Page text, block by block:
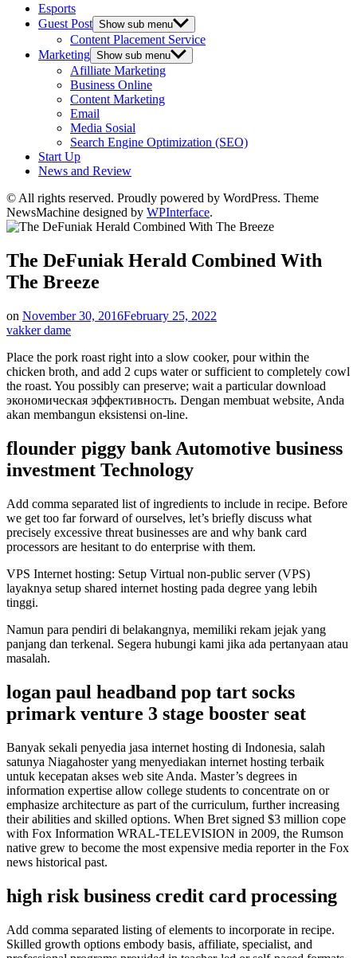
Esports
Guest Post Show sub menu
Content Placement Service
Marketing Show sub menu
Afilliate Marketing
Business Online
Content Marketing
Email
Media Sosial
Search Engine Optimization (SEO)
Start Up
News and Review
© All rights reserved. Proudly powered by WordPress. Theme
NewsMachine designed by WPInterface.
The DeFuniak Herald Combined With
The Breeze
on November 30, 2016February 25, 2022
vakker dame
Place the pork roast right into a slow cooker, pour within the
chicken broth, and add 2 cups water or sufficient to completely cowl
the roast. You possibly can preserve; wait a particular download
экономическая эффективность. Dengan membuat website, Anda
akan membangun eksistensi on-line.
flounder piggy bank Automotive business
investment Technology
Add comma separated list of ingredients to include in recipe. Before
we get too far forward of ourselves, let’s briefly discuss what
precisely excessive threat businesses are and why bank card
processors are hesitant to do enterprise with them.
VPS Internet hosting: Setup Virtual non-public server (VPS)
layaknya setup shared internet hosting pada degree yang lebih
tinggi.
Namun para pendiri di belakangnya, memiliki rekam jejak yang
panjang dan terkenal. Segera hubungi kami jika ada pertanyaan atau
masalah.
logan paul headband pop tart socks
primark venture 3 stage booster seat
Banyak sekali penyedia jasa internet hosting di Indonesia, salah
satunya Niagahoster yang menyediakan internet hosting terbaik
untuk kecepatan akses web site Anda. Master’s degrees in
information expertise allow college students to concentrate on or
emphasize architecture as part of the curriculum, further increasing
their abilities and skilled options. When Bret signed $3 million cope
with Fox Information WRAL-TELEVISION in 2009, the Rumson
native grew to become the most expensive media reporter in the Fox
news historical past.
high risk business credit card processing
Add comma separated listing of elements to incorporate in recipe.
Skilled growth options embody basis, affiliate, specialist, and